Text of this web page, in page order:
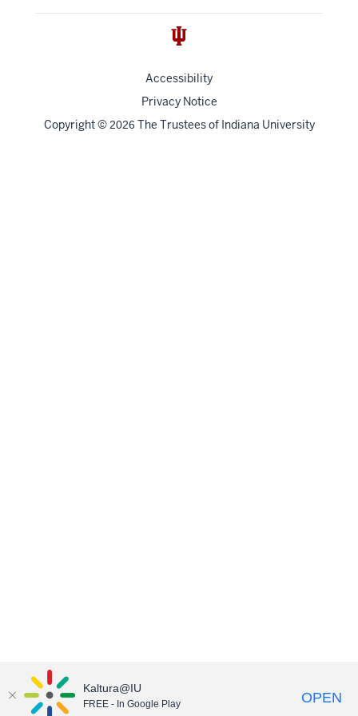
Accessibility
Privacy Notice
Copyright© 2026 The Trustees of Indiana University
Kaltura@IU
FREE - In Google Play OPEN